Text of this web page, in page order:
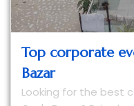
Top corporate
Bazar
Looking for the best